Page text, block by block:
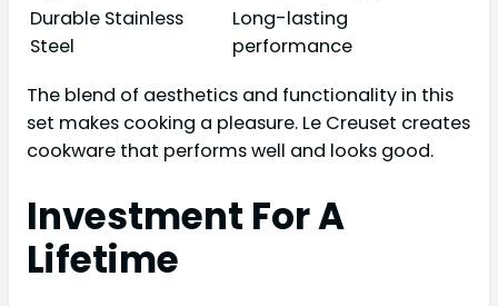
Durable Stainless
Steel
Long-lasting
performance
The blend of aesthetics and functionality in this
set makes cooking a pleasure. Le Creuset creates
cookware that performs well and looks good.
Investment For A
Lifetime